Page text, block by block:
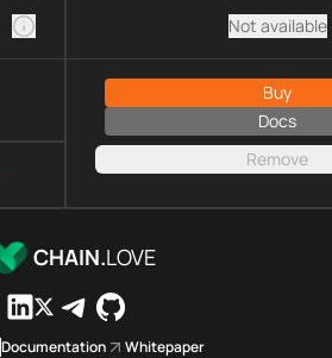
Not available
Buy
Docs
Remove
CHAIN.LOVE
Documentation Whitepaper